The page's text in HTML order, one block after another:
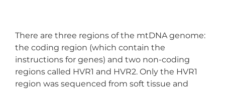
There are three regions of the mtDNA genome:
the coding region (which contain the
instructions for genes) and two non-coding
regions called HVR1 and HVR2. Only the HVR1
region was sequenced from soft tissue and